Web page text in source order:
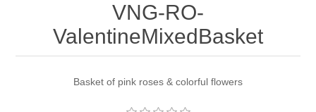
VNG-RO-
ValentineMixedBasket
Basket of pink roses & colorful flowers